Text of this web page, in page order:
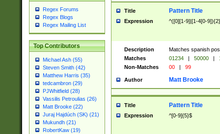
Regex Forums
Regex Blogs
Regex Mailing List
Top Contributors
Michael Ash (55)
Steven Smith (42)
Matthew Harris (35)
tedcambron (29)
PJWhitfield (28)
Vassilis Petroulias (26)
Matt Brooke (22)
Juraj Hajdúch (SK) (21)
Mukundh (21)
RobertKaw (19)
Title Pattern Title
Expression ^([0][1-9]|[1-4[0-
Description
Matches spanish
Matches
01234 | 50000 |
Non-Matches
00 | 99
Author Matt Brooke
Title Pattern Title
Expression ^[0-9]{5}$